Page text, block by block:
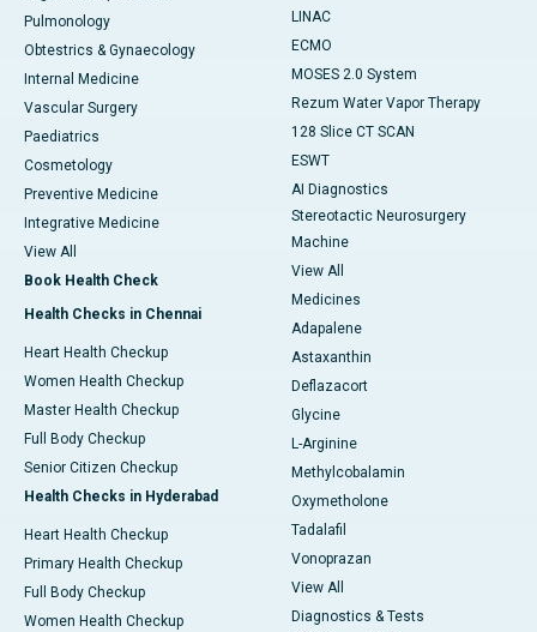
Pulmonology
Obtestrics & Gynaecology
Internal Medicine
Vascular Surgery
Paediatrics
Cosmetology
Preventive Medicine
Integrative Medicine
View All
Book Health Check
Health Checks in Chennai
Heart Health Checkup
Women Health Checkup
Master Health Checkup
Full Body Checkup
Senior Citizen Checkup
Health Checks in Hyderabad
Heart Health Checkup
Primary Health Checkup
Full Body Checkup
Women Health Checkup
LINAC
ECMO
MOSES 2.0 System
Rezum Water Vapor Therapy
128 Slice CT SCAN
ESWT
AI Diagnostics
Stereotactic Neurosurgery
Machine
View All
Medicines
Adapalene
Astaxanthin
Deflazacort
Glycine
L-Arginine
Methylcobalamin
Oxymetholone
Tadalafil
Vonoprazan
View All
Diagnostics & Tests